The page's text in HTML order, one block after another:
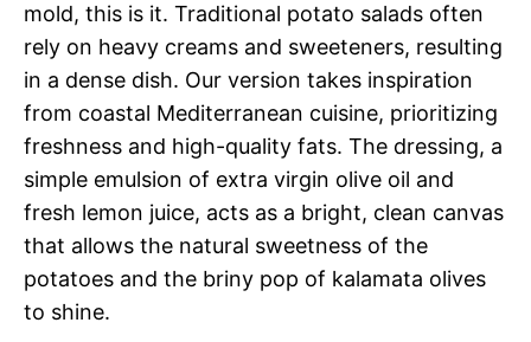
mold, this is it. Traditional potato salads often
rely on heavy creams and sweeteners, resulting
in a dense dish. Our version takes inspiration
from coastal Mediterranean cuisine, prioritizing
freshness and high-quality fats. The dressing, a
simple emulsion of extra virgin olive oil and
fresh lemon juice, acts as a bright, clean canvas
that allows the natural sweetness of the
potatoes and the briny pop of kalamata olives
to shine.